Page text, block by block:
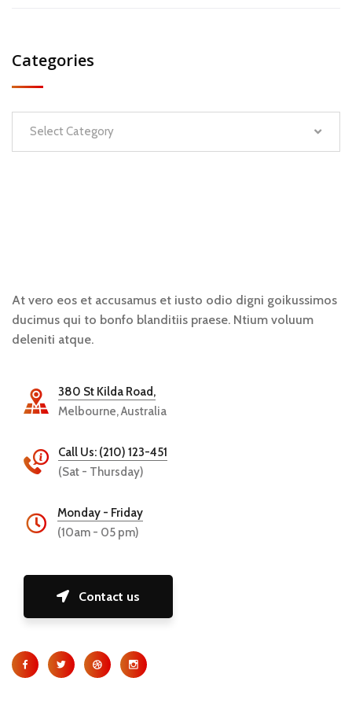
Categories
Select Category
At vero eos et accusamus et iusto odio digni goikussimos
ducimus qui to bonfo blanditiis praese. Ntium voluum
deleniti atque.
380 St Kilda Road,
Melbourne, Australia
Call Us: (210) 123-451
(Sat - Thursday)
Monday - Friday
(10am - 05 pm)
Contact us